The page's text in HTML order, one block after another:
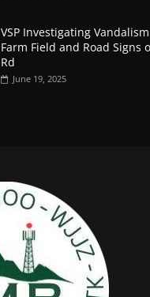
VSP Investigating
Farm Field and Road Signs
Rd
June 19, 2025